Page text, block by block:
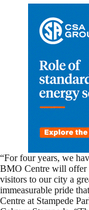
“For four years, we
BMO Centre will offer
visitors to our city a
immeasurable pride
Centre at Stampede